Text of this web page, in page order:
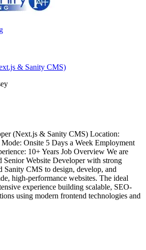
& Sanity CMS)
(Next.js & Sanity CMS) Location:
Onsite 5 Days a Week Employment
10+ Years Job Overview We are
Senior Website Developer with strong
Sanity CMS to design, develop, and
high-performance websites. The ideal
experience building scalable, SEO-
using modern frontend technologies and